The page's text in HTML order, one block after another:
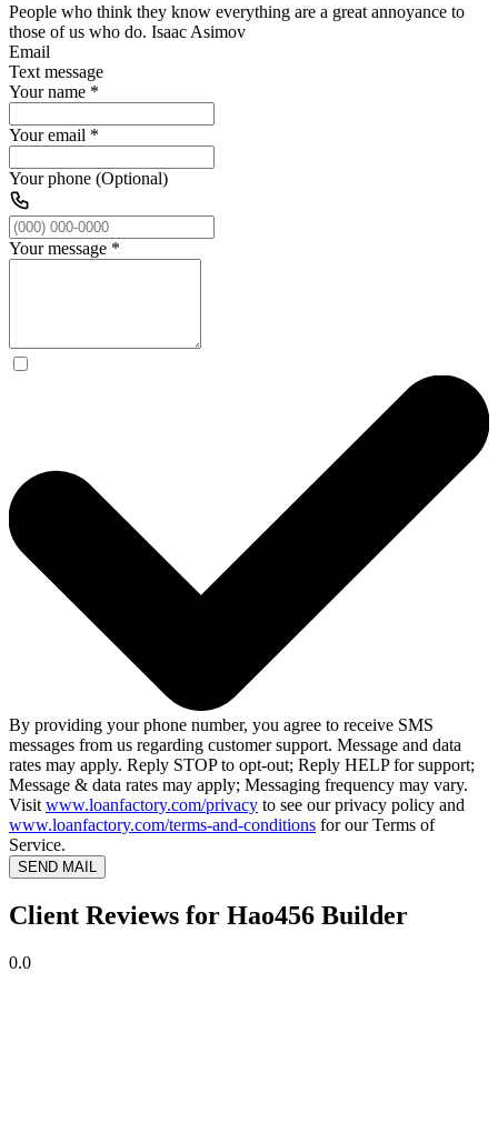
People who think they know everything are a great annoyance to
those of us who do. Isaac Asimov
Email
Text message
Your name *
Your email *
Your phone (Optional)
Your message *
By providing your phone number, you agree to receive SMS
messages from us regarding customer support. Message and data
rates may apply. Reply STOP to opt-out; Reply HELP for support;
Message & data rates may apply; Messaging frequency may vary.
Visit www.loanfactory.com/privacy to see our privacy policy and
www.loanfactory.com/terms-and-conditions for our Terms of
Service.
SEND MAIL
Client Reviews for Hao456 Builder
0.0